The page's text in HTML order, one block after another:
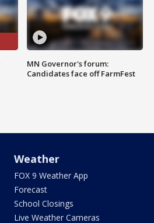
MN Governor's forum:
Candidates face off FarmFest
Weather
FOX 9 Weather App
Forecast
School Closings
Live Weather Cameras